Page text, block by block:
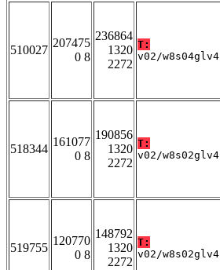
510027
207475
0 8
236864
1320
2272
T:
v02/w8s04glv4
518344
161077
0 8
190856
1320
2272
T:
v02/w8s02glv4
519755
120770
0 8
148792
1320
2272
T:
v02/w8s02glv4